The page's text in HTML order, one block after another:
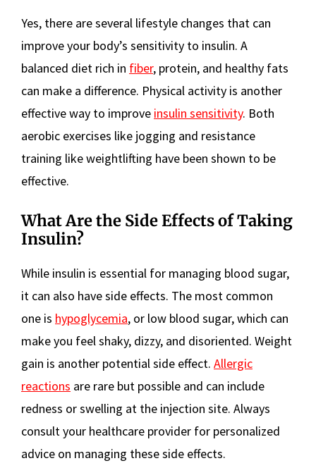
Yes, there are several lifestyle changes that can
improve your body’s sensitivity to insulin. A
balanced diet rich in fiber, protein, and healthy fats
can make a difference. Physical activity is another
effective way to improve insulin sensitivity. Both
aerobic exercises like jogging and resistance
training like weightlifting have been shown to be
effective.
What Are the Side Effects of Taking
Insulin?
While insulin is essential for managing blood sugar,
it can also have side effects. The most common
one is hypoglycemia, or low blood sugar, which can
make you feel shaky, dizzy, and disoriented. Weight
gain is another potential side effect. Allergic
reactions are rare but possible and can include
redness or swelling at the injection site. Always
consult your healthcare provider for personalized
advice on managing these side effects.